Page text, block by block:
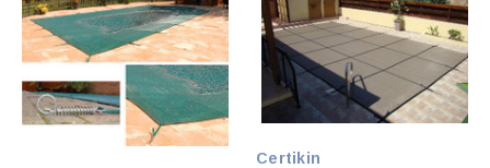
Certikin